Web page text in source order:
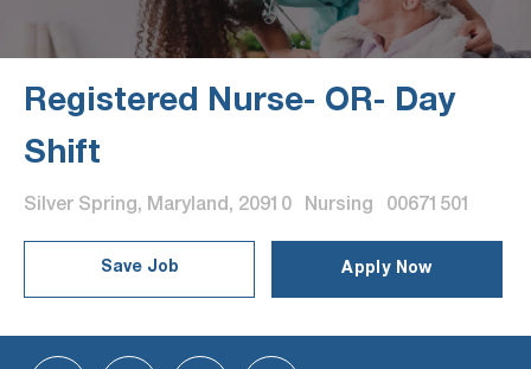
Registered Nurse- OR- Day
Shift
Location
Silver Spring, Maryland, 20910 Category
Nursing Job Id
00671501
Save Job Apply Now